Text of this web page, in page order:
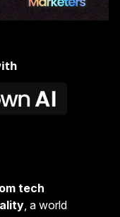
tech
, a world